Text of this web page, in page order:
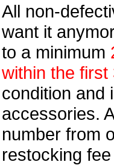
All non-
want it
to a minimum
within the
condition and
accessories.
number from
restocking